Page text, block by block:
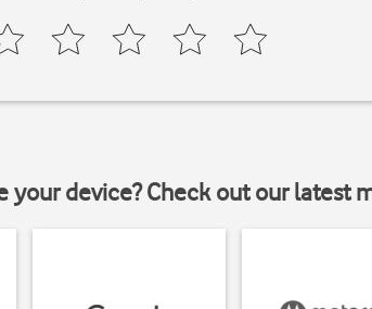
your device? Check out our latest